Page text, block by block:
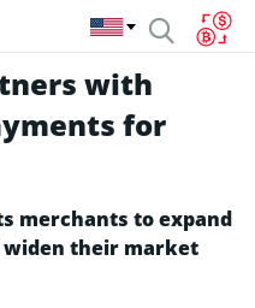
with
for
merchants to expand
their market